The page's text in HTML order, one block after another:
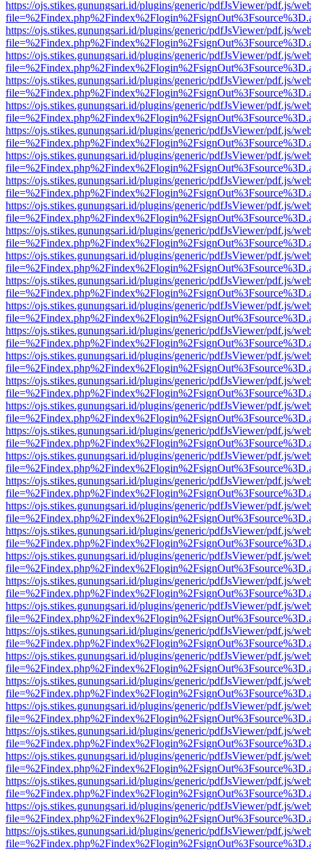
https://ojs.stikes.gunungsari.id/plugins/generic/pdfJsViewer/pdf.js/
https://ojs.stikes.gunungsari.id/plugins/generic/pdfJsViewer/pdf.js/
https://ojs.stikes.gunungsari.id/plugins/generic/pdfJsViewer/pdf.js/
https://ojs.stikes.gunungsari.id/plugins/generic/pdfJsViewer/pdf.js/
https://ojs.stikes.gunungsari.id/plugins/generic/pdfJsViewer/pdf.js/
https://ojs.stikes.gunungsari.id/plugins/generic/pdfJsViewer/pdf.js/
https://ojs.stikes.gunungsari.id/plugins/generic/pdfJsViewer/pdf.js/
https://ojs.stikes.gunungsari.id/plugins/generic/pdfJsViewer/pdf.js/
https://ojs.stikes.gunungsari.id/plugins/generic/pdfJsViewer/pdf.js/
https://ojs.stikes.gunungsari.id/plugins/generic/pdfJsViewer/pdf.js/
https://ojs.stikes.gunungsari.id/plugins/generic/pdfJsViewer/pdf.js/
https://ojs.stikes.gunungsari.id/plugins/generic/pdfJsViewer/pdf.js/
https://ojs.stikes.gunungsari.id/plugins/generic/pdfJsViewer/pdf.js/
https://ojs.stikes.gunungsari.id/plugins/generic/pdfJsViewer/pdf.js/
https://ojs.stikes.gunungsari.id/plugins/generic/pdfJsViewer/pdf.js/
https://ojs.stikes.gunungsari.id/plugins/generic/pdfJsViewer/pdf.js/
https://ojs.stikes.gunungsari.id/plugins/generic/pdfJsViewer/pdf.js/
https://ojs.stikes.gunungsari.id/plugins/generic/pdfJsViewer/pdf.js/
https://ojs.stikes.gunungsari.id/plugins/generic/pdfJsViewer/pdf.js/
https://ojs.stikes.gunungsari.id/plugins/generic/pdfJsViewer/pdf.js/
https://ojs.stikes.gunungsari.id/plugins/generic/pdfJsViewer/pdf.js/
https://ojs.stikes.gunungsari.id/plugins/generic/pdfJsViewer/pdf.js/
https://ojs.stikes.gunungsari.id/plugins/generic/pdfJsViewer/pdf.js/
https://ojs.stikes.gunungsari.id/plugins/generic/pdfJsViewer/pdf.js/
https://ojs.stikes.gunungsari.id/plugins/generic/pdfJsViewer/pdf.js/
https://ojs.stikes.gunungsari.id/plugins/generic/pdfJsViewer/pdf.js/
https://ojs.stikes.gunungsari.id/plugins/generic/pdfJsViewer/pdf.js/
https://ojs.stikes.gunungsari.id/plugins/generic/pdfJsViewer/pdf.js/
https://ojs.stikes.gunungsari.id/plugins/generic/pdfJsViewer/pdf.js/
https://ojs.stikes.gunungsari.id/plugins/generic/pdfJsViewer/pdf.js/
https://ojs.stikes.gunungsari.id/plugins/generic/pdfJsViewer/pdf.js/
https://ojs.stikes.gunungsari.id/plugins/generic/pdfJsViewer/pdf.js/
https://ojs.stikes.gunungsari.id/plugins/generic/pdfJsViewer/pdf.js/
https://ojs.stikes.gunungsari.id/plugins/generic/pdfJsViewer/pdf.js/